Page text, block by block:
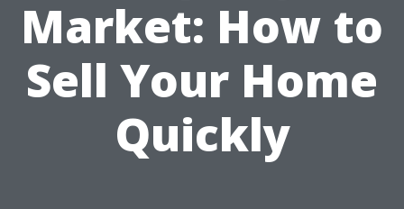
Market: How to
Sell Your Home
Quickly